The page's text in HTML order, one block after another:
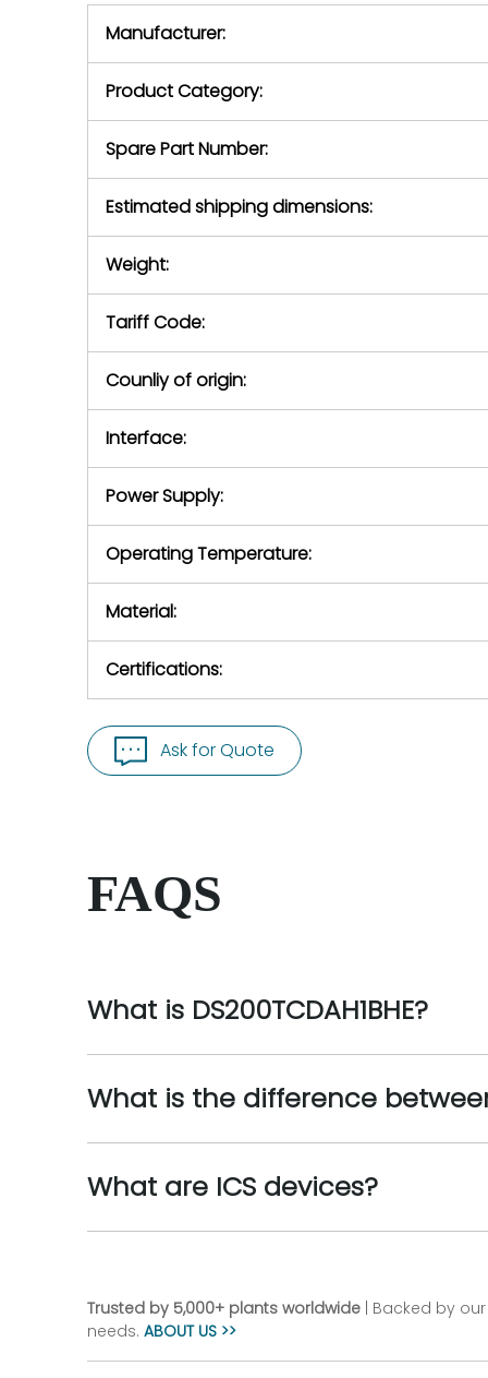
return
Manufacturer:
Product Category:
Spare Part Number:
Estimated shipping dimensions:
Weight:
Tariff Code:
Counliy of origin:
Interface:
Power Supply:
Operating Temperature:
Material:
Certifications:
Ask for Quote
FAQS
What is DS200TCDAH1BHE?
What is the difference
What are ICS devices?
Trusted by 5,000+ plants worldwide | Backed by
needs. ABOUT US >>